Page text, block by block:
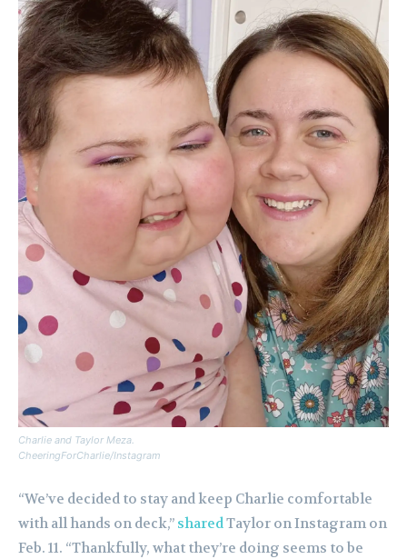
Charlie and Taylor Meza.
CheeringForCharlie/Instagram
“We’ve decided to stay and keep Charlie comfortable
with all hands on deck,” sharedTaylor on Instagram on
Feb. 11. “Thankfully, what they’re doing seems to be